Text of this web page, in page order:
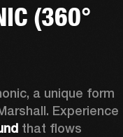
(360°
a unique form
that flows